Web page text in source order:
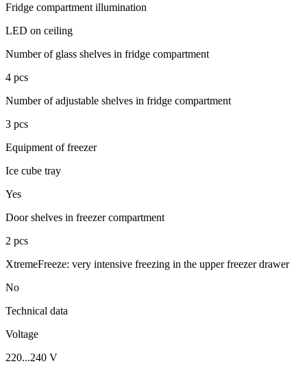
Fridge compartment illumination
LED on ceiling
Number of glass shelves in fridge compartment
4 pcs
Number of adjustable shelves in fridge compartment
3 pcs
Equipment of freezer
Ice cube tray
Yes
Door shelves in freezer compartment
2 pcs
XtremeFreeze: very intensive freezing in the upper freezer drawer
No
Technical data
Voltage
220...240 V